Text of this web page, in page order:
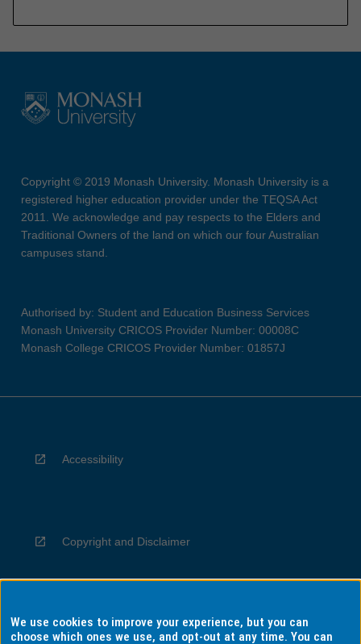
Copyright © 2019 Monash University. Monash University is a
registered higher education provider under the TEQSA Act
2011. We acknowledge and pay respects to the Elders and
Traditional Owners of the land on which our four Australian
campuses stand.
Authorised by: Student and Education Business Services
Monash University CRICOS Provider Number: 00008C
Monash College CRICOS Provider Number: 01857J
Accessibility
Copyright and Disclaimer
Privacy
We use cookies to improve your experience, but you can
choose which ones we use, and opt-out at any time. You can